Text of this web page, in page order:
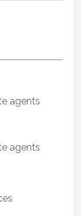
agents
agents